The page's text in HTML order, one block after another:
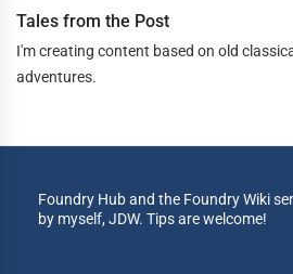
Tales from the Post
I'm creating content based on old
adventures.
Foundry Hub and the Foundry Wiki
by myself, JDW. Tips are welcome!